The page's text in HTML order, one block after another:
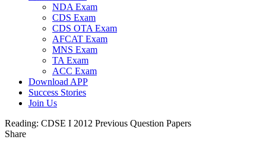
NDA Exam
CDS Exam
CDS OTA Exam
AFCAT Exam
MNS Exam
TA Exam
ACC Exam
Download APP
Success Stories
Join Us
Reading: CDSE I 2012 Previous Question Papers
Share